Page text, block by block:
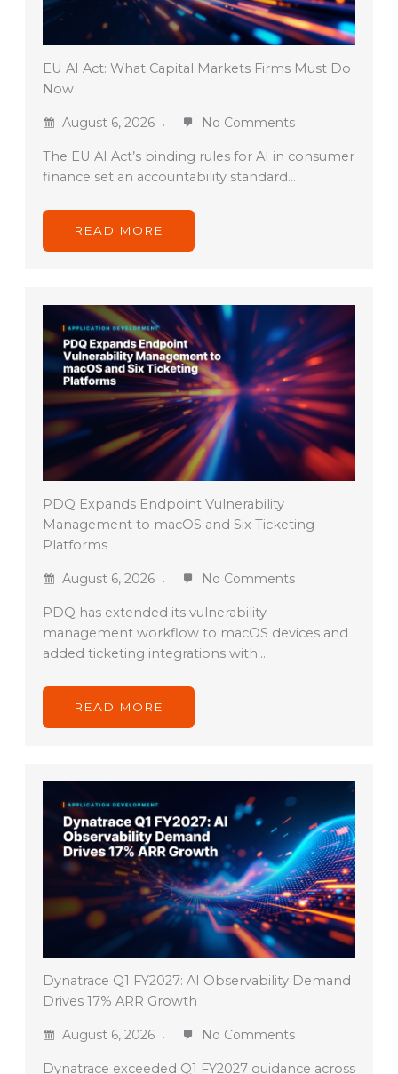
EU AI Act: What Capital Markets Firms Must Do
Now
August 6, 2026 No Comments
The EU AI Act’s binding rules for AI in consumer
finance set an accountability standard…
READ MORE
PDQ Expands Endpoint Vulnerability
Management to macOS and Six Ticketing
Platforms
August 6, 2026 No Comments
PDQ has extended its vulnerability
management workflow to macOS devices and
added ticketing integrations with…
READ MORE
Dynatrace Q1 FY2027: AI Observability Demand
Drives 17% ARR Growth
August 6, 2026 No Comments
Dynatrace exceeded Q1 FY2027 guidance across